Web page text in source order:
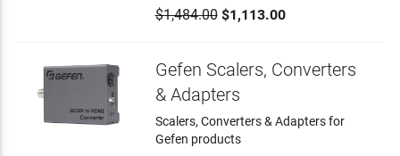
$1,484.00$1,113.00
Gefen Scalers, Converters
& Adapters
Scalers, Converters & Adapters for
Gefen products